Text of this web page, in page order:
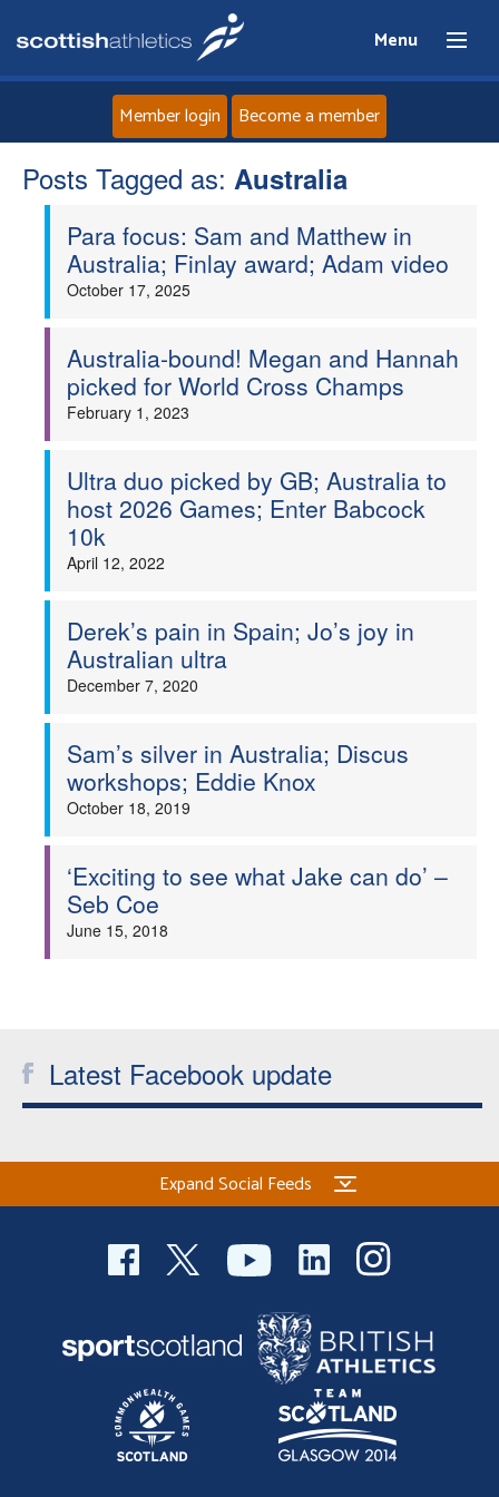
Menu
Home
About
Events
Clubs
Officials
Member login Become a member
Posts Tagged as: Australia
Para focus: Sam and Matthew in
Australia; Finlay award; Adam video
October 17, 2025
Australia-bound! Megan and Hannah
picked for World Cross Champs
February 1, 2023
Ultra duo picked by GB; Australia to
host 2026 Games; Enter Babcock
10k
April 12, 2022
Derek’s pain in Spain; Jo’s joy in
Australian ultra
December 7, 2020
Sam’s silver in Australia; Discus
workshops; Eddie Knox
October 18, 2019
‘Exciting to see what Jake can do’ –
Seb Coe
June 15, 2018
Latest Facebook update
Expand Social Feeds